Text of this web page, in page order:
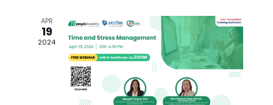
APR
19
2024